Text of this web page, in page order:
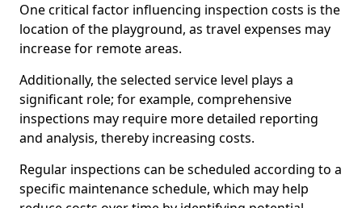
One critical factor influencing inspection costs is the
location of the playground, as travel expenses may
increase for remote areas.
Additionally, the selected service level plays a
significant role; for example, comprehensive
inspections may require more detailed reporting
and analysis, thereby increasing costs.
Regular inspections can be scheduled according to a
specific maintenance schedule, which may help